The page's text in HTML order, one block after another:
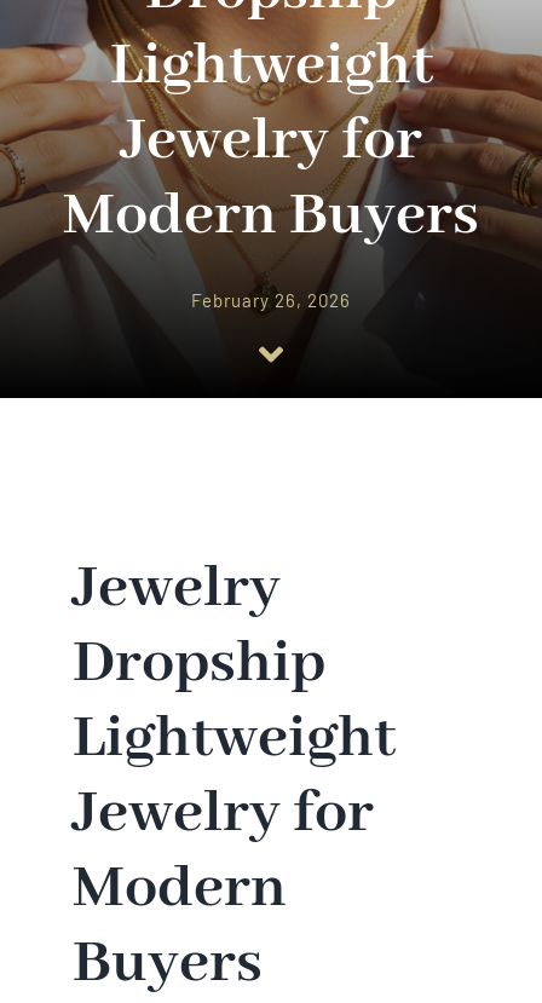
Lightweight
Jewelry for
Modern Buyers
February 26, 2026
Jewelry
Dropship
Lightweight
Jewelry for
Modern
Buyers